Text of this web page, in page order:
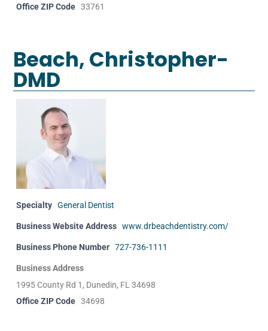
Office ZIP Code 33761
Beach, Christopher-
DMD
Specialty General Dentist
Business Website Address www.drbeachdentistry.com/
Business Phone Number 727-736-1111
Business Address
1995 County Rd 1, Dunedin, FL 34698
Office ZIP Code 34698